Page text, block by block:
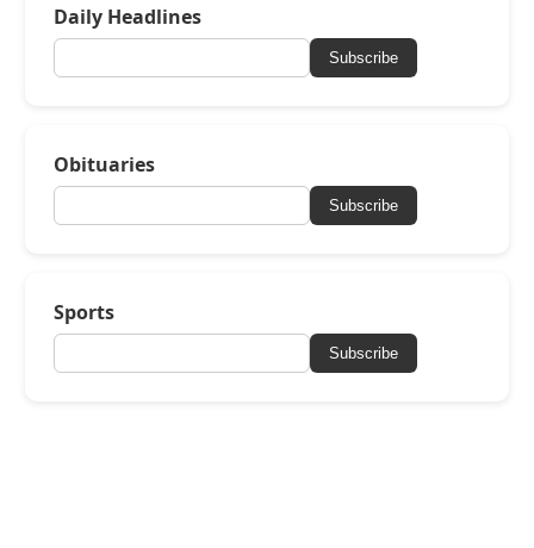
Daily Headlines
Subscribe
Obituaries
Subscribe
Sports
Subscribe